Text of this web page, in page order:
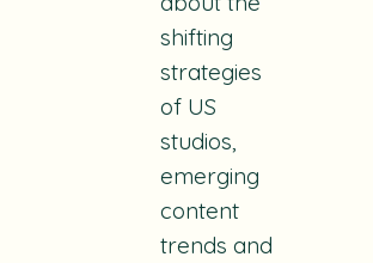
shifting
strategies
of US
studios,
emerging
content
trends and